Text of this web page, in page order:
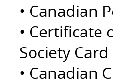
• Canadian
• Certificate
Society Card
• Canadian